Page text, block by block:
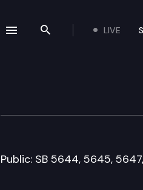
Search the site
LIVE
Senate
Public: SB 5644, 5645,
drawer